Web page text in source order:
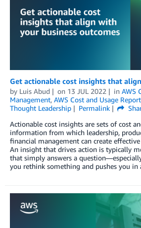
Get actionable cost insights that
by Luis Abud on 13 JUL 2022 in AWS
Management, AWS Cost and Usage Report
Thought Leadership
Permalink
Actionable cost insights are sets of cost
information from which leadership,
financial management can create
An insight that drives action is typically
that simply answers a
you rethink something and pushes you in